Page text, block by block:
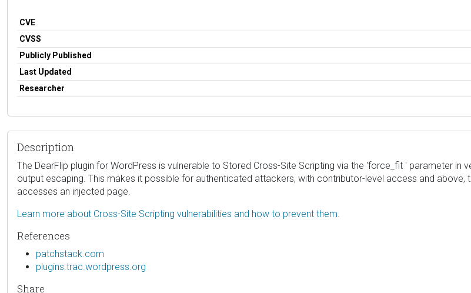
CVE
CVSS
Publicly Published
Last Updated
Researcher
Description
The DearFlip plugin for WordPress is vulnerable to Stored Cross-Site Scripting via the 'force_fit ' parameter in
output escaping. This makes it possible for authenticated attackers, with contributor-level access and
accesses an injected page.
Learn more about Cross-Site Scripting vulnerabilities and how to prevent them.
References
patchstack.com
plugins.trac.wordpress.org
Share